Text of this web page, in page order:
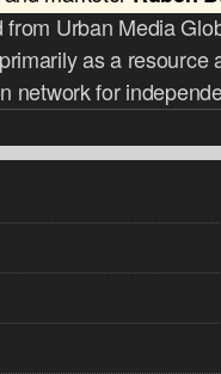
from Urban Media
as a resource
network for